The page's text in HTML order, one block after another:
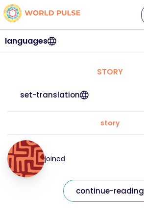
languages
STORY
set-translation
story
joined
continue-reading